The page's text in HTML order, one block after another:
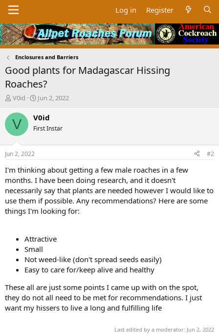
Log in Register
Enclosures and Barriers
Good plants for Madagascar Hissing
Roaches?
T
r
e
d
t
a
t
e
r
V0id
S
a
t
t
e
Jun 2, 2022
V V0id
First Instar
Jun 2, 2022 #2
I'm thinking about getting a few male roaches in a few
months. I have been doing research, and it doesn't
necessarily say that plants are needed however I would like to
use them if possible. Any recommendations? Here are some
things I'm looking for:
Attractive
Small
Not weed-like (don't spread seeds easily)
Easy to care for/keep alive and healthy
These all are just some points I came up with on the spot,
they do not all need to be met for recommendations. I just
want my hissers to live a long and fulfilling life
Last edited by a moderator: Jun 2, 2022